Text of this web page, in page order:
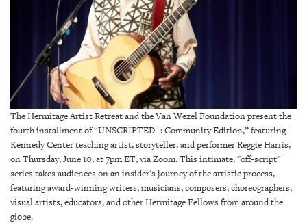
PUBLICATIONS
SRQ
GIVES
BACK
OUR
PLATFORMS
CONTACT
US
The Hermitage Artist Retreat and the Van Wezel Foundation present the
fourth installment of “UNSCRIPTED+: Community Edition,” featuring
Kennedy Center teaching artist, storyteller, and performer Reggie Harris,
on Thursday, June 10, at 7pm ET, via Zoom. This intimate, "off-script"
series takes audiences on an insider's journey of the artistic process,
featuring award-winning writers, musicians, composers, choreographers,
visual artists, educators, and other Hermitage Fellows from around the
globe.